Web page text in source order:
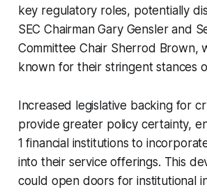
key regulatory roles, potentially
SEC Chairman Gary Gensler and
Committee Chair Sherrod Brown,
known for their stringent stances
Increased legislative backing for
provide greater policy certainty,
1 financial institutions to
into their service offerings. This
could open doors for institutional